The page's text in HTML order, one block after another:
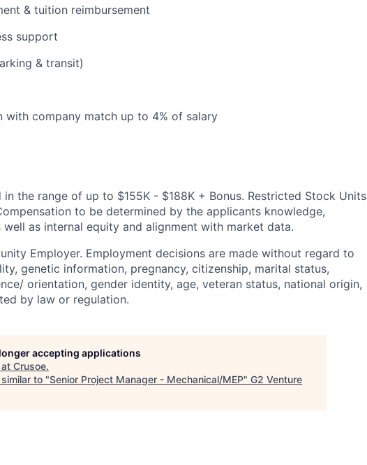
& tuition reimbursement
support
& transit)
with company match up to 4% of salary
the range of up to $155K - $188K + Bonus. Restricted Stock Units
to be determined by the applicants knowledge,
as internal equity and alignment with market data.
Employer. Employment decisions are made without regard to
genetic information, pregnancy, citizenship, marital status,
orientation, gender identity, age, veteran status, national origin,
by law or regulation.
accepting applications
Crusoe.
to "Senior Project Manager - Mechanical/MEP" G2 Venture